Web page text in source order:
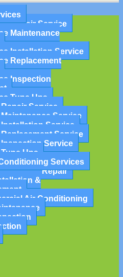
Repair Service
Maintenance
Installation Service
Replacement
Inspection
Tune Ups
Service
Service
Service
Service
Service
Ups
Services
Repair
&
Air Conditioning